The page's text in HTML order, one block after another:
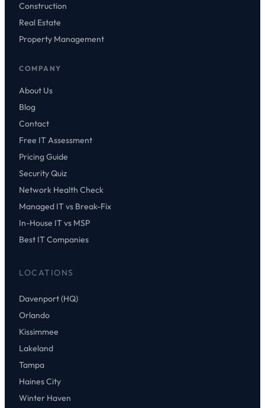
Construction
Real Estate
Property Management
COMPANY
About Us
Blog
Contact
Free IT Assessment
Pricing Guide
Security Quiz
Network Health Check
Managed IT vs Break-Fix
In-House IT vs MSP
Best IT Companies
LOCATIONS
Davenport (HQ)
Orlando
Kissimmee
Lakeland
Tampa
Haines City
Winter Haven